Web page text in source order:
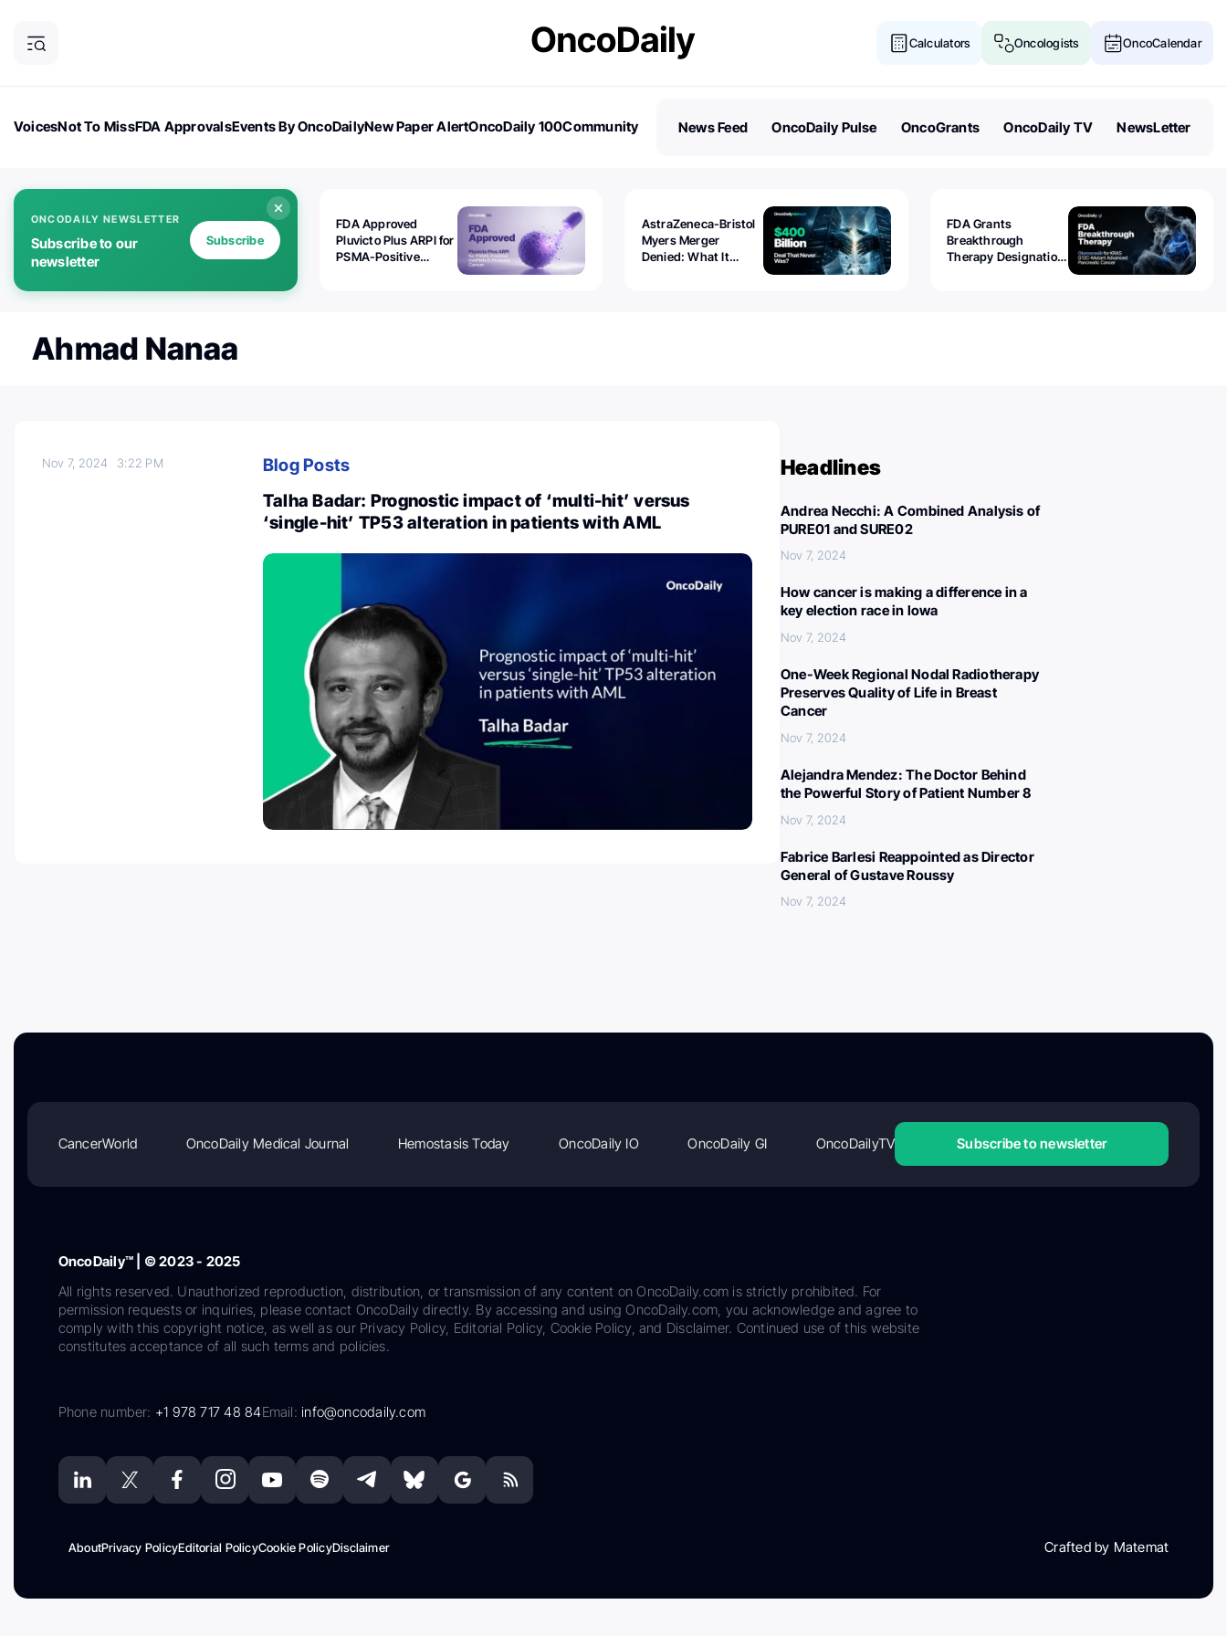
Calculators Oncologists OncoCalendar
VoicesNot To MissFDA ApprovalsEvents By OncoDailyNew Paper AlertOncoDaily 100Community
News Feed OncoDaily Pulse OncoGrants OncoDaily TV NewsLetter
ONCODAILY NEWSLETTER
Subscribe to our
newsletter
Subscribe
FDA Approved
Pluvicto Plus ARPI for
PSMA-Positive
AstraZeneca-Bristol
Myers Merger
Denied: What It
FDA Grants
Breakthrough
Therapy Designation
Ahmad Nanaa
Nov 7, 2024 3:22 PM
Blog Posts
Talha Badar: Prognostic impact of ‘multi-hit’ versus
‘single-hit’ TP53 alteration in patients with AML
Headlines
Andrea Necchi: A Combined Analysis of
PURE01 and SURE02
Nov 7, 2024
How cancer is making a difference in a
key election race in Iowa
Nov 7, 2024
One-Week Regional Nodal Radiotherapy
Preserves Quality of Life in Breast
Cancer
Nov 7, 2024
Alejandra Mendez: The Doctor Behind
the Powerful Story of Patient Number 8
Nov 7, 2024
Fabrice Barlesi Reappointed as Director
General of Gustave Roussy
Nov 7, 2024
CancerWorld OncoDaily Medical Journal Hemostasis Today OncoDaily IO OncoDaily GI OncoDailyTV Subscribe to newsletter
OncoDaily™ | © 2023 - 2025
All rights reserved. Unauthorized reproduction, distribution, or transmission of any content on OncoDaily.com is strictly prohibited. For
permission requests or inquiries, please contact OncoDaily directly. By accessing and using OncoDaily.com, you acknowledge and agree to
comply with this copyright notice, as well as our Privacy Policy, Editorial Policy, Cookie Policy, and Disclaimer. Continued use of this website
constitutes acceptance of all such terms and policies.
Phone number: +1 978 717 48 84Email:info@oncodaily.com
AboutPrivacy PolicyEditorial PolicyCookie PolicyDisclaimer Crafted by Matemat